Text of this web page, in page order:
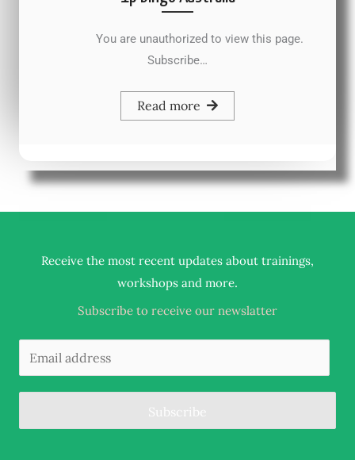
You are unauthorized to view this page.
Subscribe…
Read more
Receive the most recent updates about trainings,
workshops and more.
Subscribe to receive our newslatter
Subscribe